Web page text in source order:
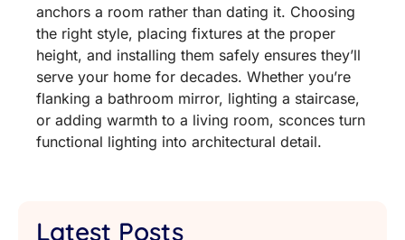
anchors a room rather than dating it. Choosing
the right style, placing fixtures at the proper
height, and installing them safely ensures they’ll
serve your home for decades. Whether you’re
flanking a bathroom mirror, lighting a staircase,
or adding warmth to a living room, sconces turn
functional lighting into architectural detail.
Latest Posts